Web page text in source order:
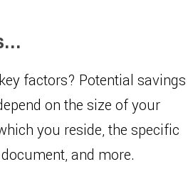
factors? Potential savings
on the size of your
you reside, the specific
and more.